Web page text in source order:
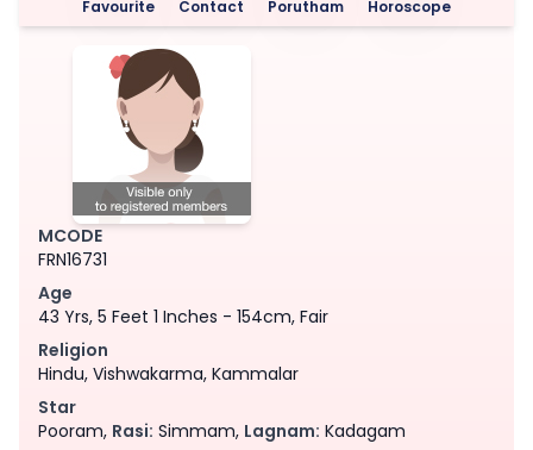
Favourite Contact Porutham Horoscope
MCODE
FRN16731
Age
43 Yrs, 5 Feet 1 Inches - 154cm, Fair
Religion
Hindu, Vishwakarma, Kammalar
Star
Pooram, Rasi: Simmam, Lagnam: Kadagam